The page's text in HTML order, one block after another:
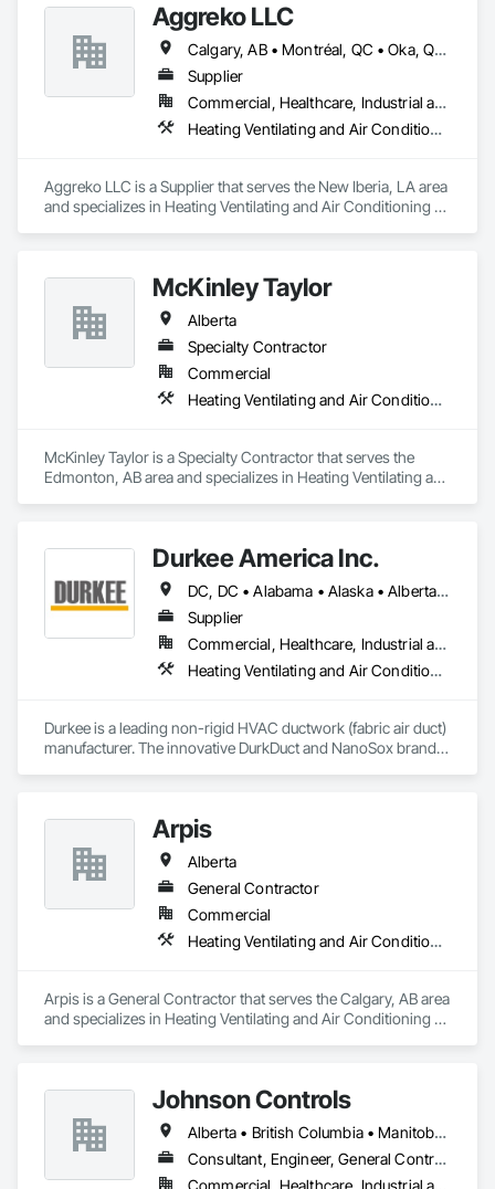
Aggreko LLC
Calgary, AB • Montréal, QC • Oka, QC • Okanagan-Similkameen, BC • Okotoks, AB • Ottawa, ON • Québec, QC • Alabama • Alaska • Alberta • Arizona • Arkansas • British Columbia • California • Colorado • Florida • Georgia • Idaho • Illinois • Indiana • Iowa • Kansas • Kentucky • Louisiana • Maine • Manitoba • Maryland • Massachusetts • Michigan • Minnesota • Mississippi • Missouri • Montana • Nebraska • Nevada • New Brunswick • New Hampshire • New Mexico • New York • North Carolina • North Dakota • Nova Scotia • Ohio • Oklahoma • Ontario • Oregon • Pennsylvania • Québec • Saskatchewan • South Carolina • South Dakota • Tennessee • Texas • Utah • Vermont • Virginia • Washington • West Virginia • Wisconsin • Wyoming
Supplier
Commercial, Healthcare, Industrial and Energy, Infrastructure, Institutional
Heating Ventilating and Air Conditioning HVAC
Aggreko LLC is a Supplier that serves the New Iberia, LA area
and specializes in Heating Ventilating and Air Conditioning
McKinley Taylor
Alberta
Specialty Contractor
Commercial
Heating Ventilating and Air Conditioning HVAC
McKinley Taylor is a Specialty Contractor that serves the
Edmonton, AB area and specializes in Heating Ventilating and
Durkee America Inc.
DC, DC • Alabama • Alaska • Alberta • Arizona • Arkansas • British Columbia • California • Colorado • Connecticut • Delaware • Florida • Georgia • Hawaii • Idaho • Illinois • Indiana • Iowa • Kansas • Kentucky • Louisiana • Maine • Manitoba • Maryland • Massachusetts • Michigan • Minnesota • Mississippi • Missouri • Montana • Nebraska • Nevada • New Brunswick • New Hampshire • New Jersey • New Mexico • New York • Newfoundland and Labrador • North Carolina • North Dakota • Nova Scotia • Ohio • Oklahoma • Ontario • Oregon • Pennsylvania • Prince Edward Island • Québec • Rhode Island • Saskatchewan • South Carolina • South Dakota • Tennessee • Texas • Utah • Vermont • Virginia • Washington • West Virginia • Wisconsin • Wyoming
Supplier
Commercial, Healthcare, Industrial and Energy, Infrastructure, Institutional, Residential
Heating Ventilating and Air Conditioning HVAC
Durkee is a leading non-rigid HVAC ductwork (fabric air duct)
manufacturer. The innovative DurkDuct and NanoSox brands
Arpis
Alberta
General Contractor
Commercial
Heating Ventilating and Air Conditioning HVAC
Arpis is a General Contractor that serves the Calgary, AB area
and specializes in Heating Ventilating and Air Conditioning
Johnson Controls
Alberta • British Columbia • Manitoba • New Brunswick • Newfoundland and Labrador • Nova Scotia • Ontario • Prince Edward Island • Québec • Saskatchewan • Wisconsin
Consultant, Engineer, General Contractor, Supplier